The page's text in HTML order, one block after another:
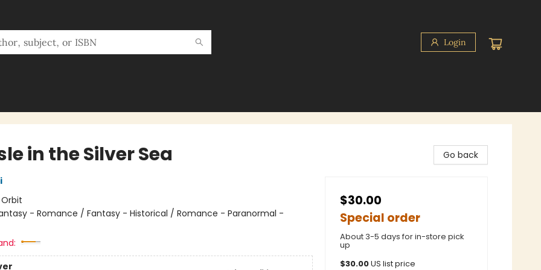
Login
in the Silver Sea
Orbit
- Romance / Fantasy - Historical / Romance - Paranormal -
Go back
$30.00
Special order
About 3-5 days for in-store pick
up
$30.00US list price